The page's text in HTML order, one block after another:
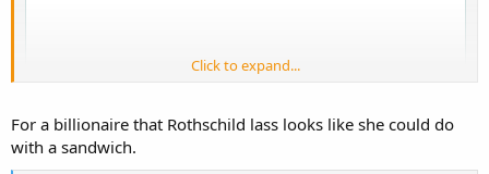
Click to expand...
For a billionaire that Rothschild lass looks like she could do
with a sandwich.